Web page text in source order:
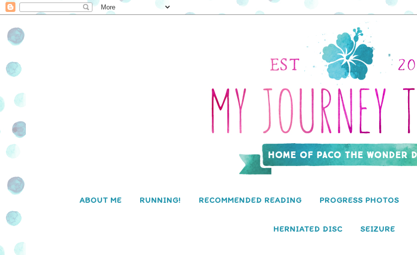
ABOUT ME RUNNING! RECOMMENDED READING PROGRESS PHOTOS
HERNIATED DISC SEIZURE